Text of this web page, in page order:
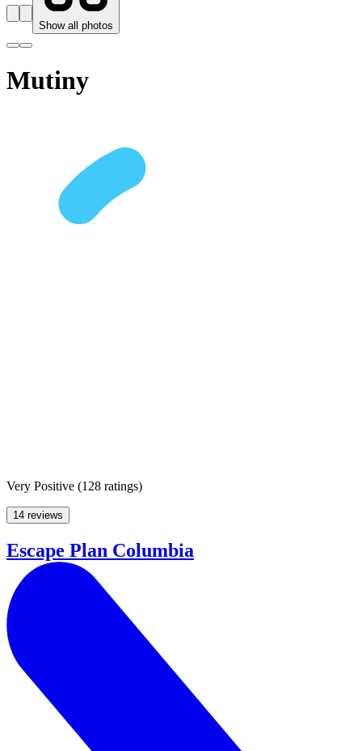
Show all photos
Mutiny
Very Positive (128 ratings)
14 reviews
Escape Plan Columbia